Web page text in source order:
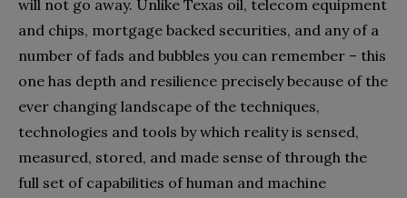
will not go away. Unlike Texas oil, telecom equipment
and chips, mortgage backed securities, and any of a
number of fads and bubbles you can remember – this
one has depth and resilience precisely because of the
ever changing landscape of the techniques,
technologies and tools by which reality is sensed,
measured, stored, and made sense of through the
full set of capabilities of human and machine